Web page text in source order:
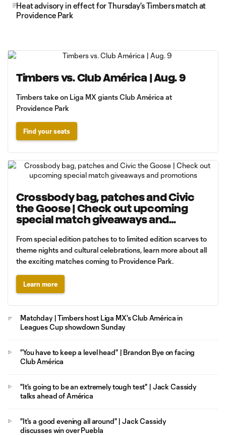
Heat advisory in effect for Thursday's Timbers match at
Providence Park
Timbers vs. Club América | Aug. 9
Timbers take on Liga MX giants Club América at
Providence Park
Find your seats
Crossbody bag, patches and Civic
the Goose | Check out upcoming
special match giveaways and
From special edition patches to to limited edition scarves to
theme nights and cultural celebrations, learn more about all
the exciting matches coming to Providence Park.
Learn more
Matchday | Timbers host Liga MX's Club América in
Leagues Cup showdown Sunday
"You have to keep a level head" | Brandon Bye on facing
Club América
"It's going to be an extremely tough test" | Jack Cassidy
talks ahead of América
"It's a good evening all around" | Jack Cassidy
discusses win over Puebla